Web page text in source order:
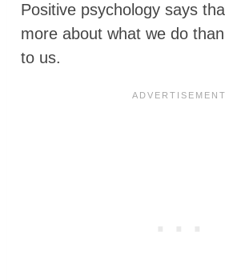
Positive psychology says
more about what we do
to us.